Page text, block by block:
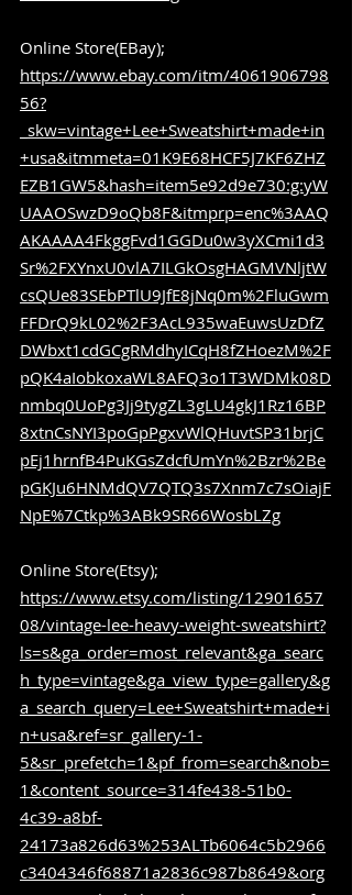
Online Store(EBay);
https://www.ebay.com/itm/4061906798
56?
_skw=vintage+Lee+Sweatshirt+made+in
+usa&itmmeta=01K9E68HCF5J7KF6ZHZ
EZB1GW5&hash=item5e92d9e730:g:yW
UAAOSwzD9oQb8F&itmprp=enc%3AAQ
AKAAAA4FkggFvd1GGDu0w3yXCmi1d3
Sr%2FXYnxU0vlA7ILGkOsgHAGMVNljtW
csQUe83SEbPTlU9JfE8jNq0m%2FluGwm
FFDrQ9kL02%2F3AcL935waEuwsUzDfZ
DWbxt1cdGCgRMdhyICqH8fZHoezM%2F
pQK4aIobkoxaWL8AFQ3o1T3WDMk08D
nmbq0UoPg3Jj9tygZL3gLU4gkJ1Rz16BP
8xtnCsNYI3poGpPgxvWlQHuvtSP31brjC
pEj1hrnfB4PuKGsZdcfUmYn%2Bzr%2Be
pGKJu6HNMdQV7QTQ3s7Xnm7c7sOiajF
NpE%7Ctkp%3ABk9SR66WosbLZg
Online Store(Etsy);
https://www.etsy.com/listing/12901657
08/vintage-lee-heavy-weight-sweatshirt?
ls=s&ga_order=most_relevant&ga_searc
h_type=vintage&ga_view_type=gallery&g
a_search_query=Lee+Sweatshirt+made+i
n+usa&ref=sr_gallery-1-
5&sr_prefetch=1&pf_from=search&nob=
1&content_source=314fe438-51b0-
4c39-a8bf-
24173a826d63%253ALTb6064c5b2966
c3404346f68871a2836c987b8649&org